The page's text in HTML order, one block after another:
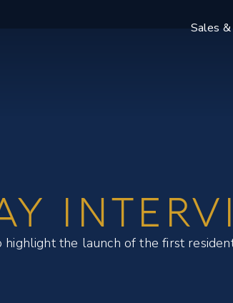
Sales
highlight the launch of the first